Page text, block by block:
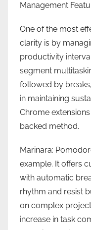
Management
One of the most
clarity is by
productivity
segment
followed by
in maintaining
Chrome
backed method.
Marinara:
example. It offers
with automatic
rhythm and resist
on complex
increase in task